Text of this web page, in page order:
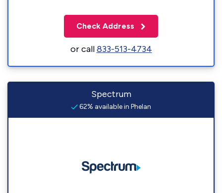
Check Address
or call833-513-4734
Spectrum
62% available in Phelan